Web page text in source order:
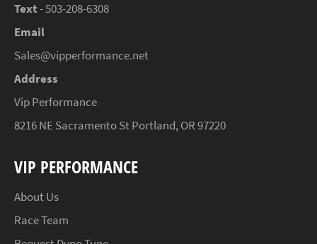
Text- 503-208-6308
Email
Sales@vipperformance.net
Address
Vip Performance
8216 NE Sacramento St Portland, OR 97220
VIP PERFORMANCE
About Us
Race Team